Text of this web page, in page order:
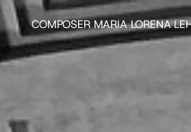
COMPOSER MARIA LORENA